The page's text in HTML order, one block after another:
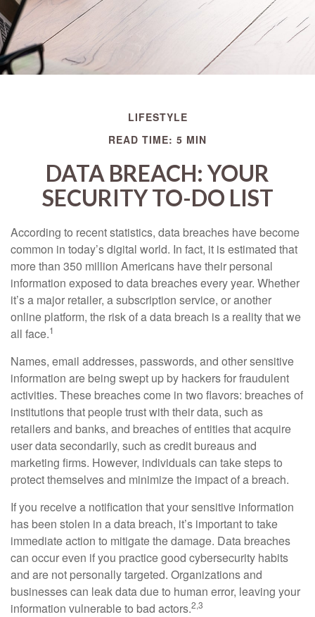
LIFESTYLE
READ TIME: 5 MIN
DATA BREACH: YOUR
SECURITY TO-DO LIST
According to recent statistics, data breaches have become
common in today’s digital world. In fact, it is estimated that
more than 350 million Americans have their personal
information exposed to data breaches every year. Whether
it’s a major retailer, a subscription service, or another
online platform, the risk of a data breach is a reality that we
all face.1
Names, email addresses, passwords, and other sensitive
information are being swept up by hackers for fraudulent
activities. These breaches come in two flavors: breaches of
institutions that people trust with their data, such as
retailers and banks, and breaches of entities that acquire
user data secondarily, such as credit bureaus and
marketing firms. However, individuals can take steps to
protect themselves and minimize the impact of a breach.
If you receive a notification that your sensitive information
has been stolen in a data breach, it’s important to take
immediate action to mitigate the damage. Data breaches
can occur even if you practice good cybersecurity habits
and are not personally targeted. Organizations and
businesses can leak data due to human error, leaving your
information vulnerable to bad actors.2,3